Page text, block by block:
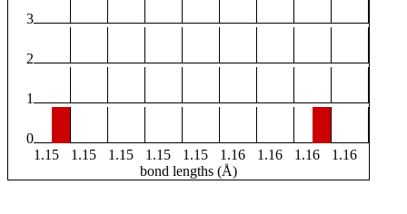
3
2
1
0
1.15
1.15 1.15 1.15 1.15 1.16 1.16 1.16
1.16
bond lengths (Å)